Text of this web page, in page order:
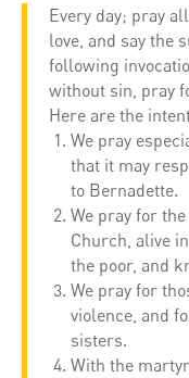
Every day; pray
love, and say the
following
without sin, pray
Here are the
We pray
that it may
to Bernadette.
We pray for
Church, alive
the poor, and
We pray for
violence, and
sisters.
With the